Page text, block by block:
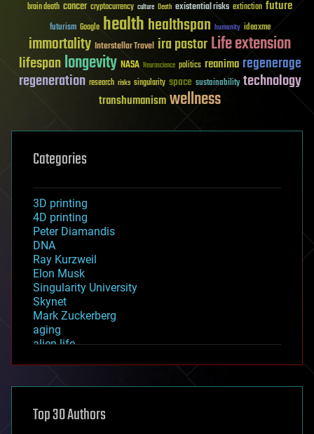
brain death cancer cryptocurrency culture Death existential risks extinction future
futurism Google healthhealthspan humanity ideaxme
immortality Interstellar Travel ira pastorLife extension
lifespanlongevity NASA Neuroscience politics reanima regenerage
regeneration research risks singularity space sustainability technology
transhumanismwellness
Categories
3D printing
4D printing
Peter Diamandis
DNA
Ray Kurzweil
Elon Musk
Singularity University
Skynet
Mark Zuckerberg
aging
alien life
asteroid/comet impacts
augmented reality
Top 30 Authors